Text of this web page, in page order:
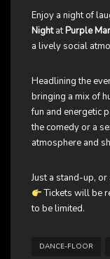
Enjoy a night of
NightatPurple
a lively social
Headlining the
bringing a mix of
fun and energetic
the comedy or a
atmosphere and
Just a stand-up,
Tickets will be
to be limited.
DANCE-FLOOR